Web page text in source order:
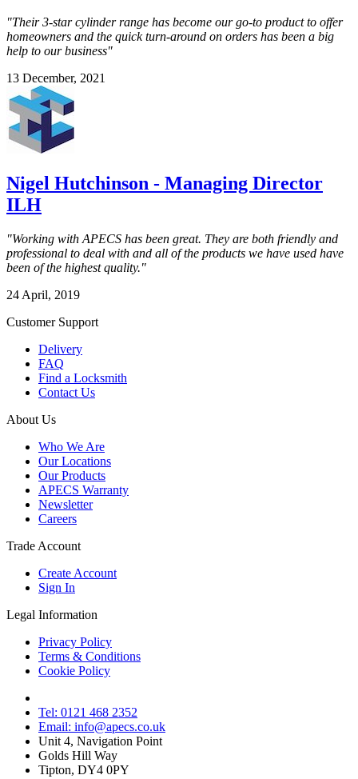
"Their 3-star cylinder range has become our go-to product to offer
homeowners and the quick turn-around on orders has been a big
help to our business"
13 December, 2021
Nigel Hutchinson - Managing Director
ILH
"Working with APECS has been great. They are both friendly and
professional to deal with and all of the products we have used have
been of the highest quality."
24 April, 2019
Customer Support
Delivery
FAQ
Find a Locksmith
Contact Us
About Us
Who We Are
Our Locations
Our Products
APECS Warranty
Newsletter
Careers
Trade Account
Create Account
Sign In
Legal Information
Privacy Policy
Terms & Conditions
Cookie Policy
Tel: 0121 468 2352
Email: info@apecs.co.uk
Unit 4, Navigation Point
Golds Hill Way
Tipton, DY4 0PY